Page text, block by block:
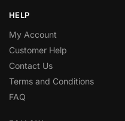
HELP
My Account
Customer Help
Contact Us
Terms and Conditions
FAQ